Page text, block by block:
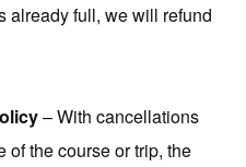
already full, we will refund
– With cancellations
of the course or trip, the